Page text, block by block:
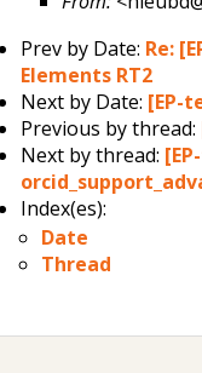
Prev by Date: Re:
Elements RT2
Next by Date: [EP-
Previous by thread:
Next by thread:
Index(es):
Date
Thread